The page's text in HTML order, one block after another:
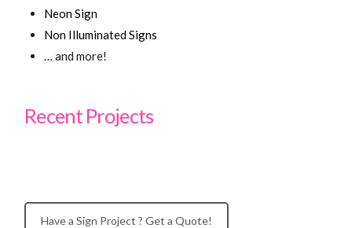
Neon Sign
Non Illuminated Signs
… and more!
Recent Projects
Have a Sign Project ? Get a Quote!